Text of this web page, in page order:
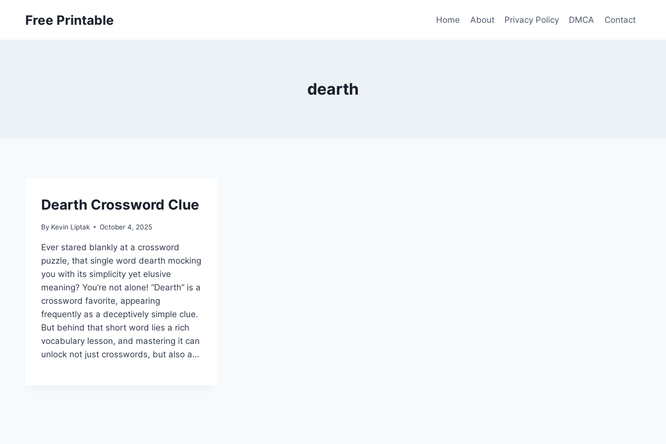
Free Printable Home About Privacy Policy DMCA Contact
dearth
Dearth Crossword Clue
By Kevin Liptak October 4, 2025
Ever stared blankly at a crossword
puzzle, that single word dearth mocking
you with its simplicity yet elusive
meaning? You’re not alone! “Dearth” is a
crossword favorite, appearing
frequently as a deceptively simple clue.
But behind that short word lies a rich
vocabulary lesson, and mastering it can
unlock not just crosswords, but also a…